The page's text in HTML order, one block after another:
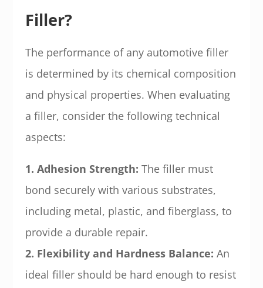
Filler?
The performance of any automotive filler
is determined by its chemical composition
and physical properties. When evaluating
a filler, consider the following technical
aspects:
1. Adhesion Strength: The filler must
bond securely with various substrates,
including metal, plastic, and fiberglass, to
provide a durable repair.
2. Flexibility and Hardness Balance: An
ideal filler should be hard enough to resist